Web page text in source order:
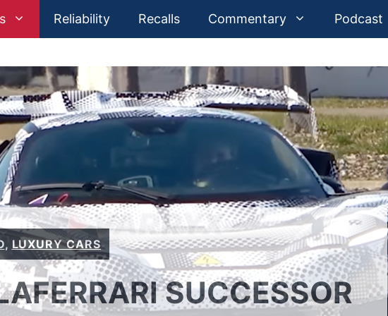
Reliability Recalls Commentary Podcast
, LUXURY CARS
SUCCESSOR